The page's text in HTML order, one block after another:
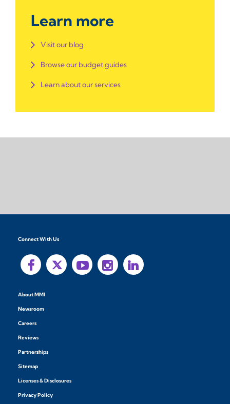
Learn more
Visit our blog
Browse our budget guides
Learn about our services
Connect With Us
About MMI
Newsroom
Careers
Reviews
Partnerships
Sitemap
Licenses & Disclosures
Privacy Policy